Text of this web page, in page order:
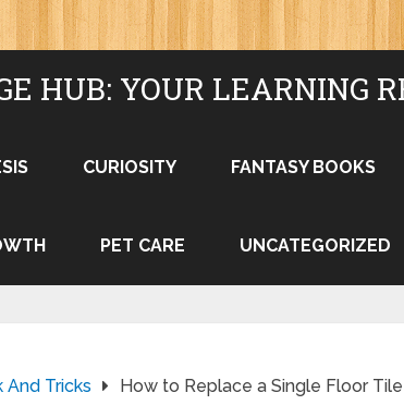
HUB: YOUR LEARNING
CURIOSITY FANTASY BOOKS
PET CARE UNCATEGORIZED
And Tricks How to Replace a Single Floor Tile